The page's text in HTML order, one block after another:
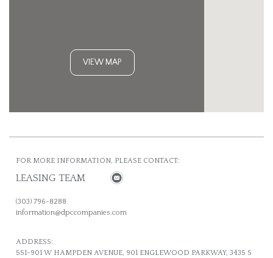
VIEW MAP
FOR MORE INFORMATION, PLEASE CONTACT:
LEASING TEAM
(303) 796-8288
information@dpccompanies.com
ADDRESS:
551-901 W HAMPDEN AVENUE, 901 ENGLEWOOD PARKWAY, 3435 S